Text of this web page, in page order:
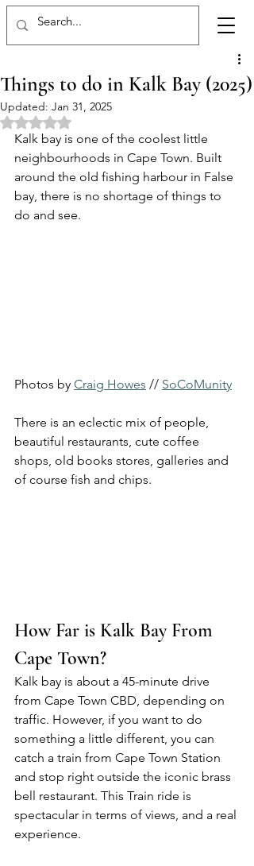
Things to do in Kalk Bay (2025)
Updated: Jan 31, 2025
Rated NaN out of 5 stars.
Kalk bay is one of the coolest little
neighbourhoods in Cape Town. Built
around the old fishing harbour in False
bay, there is no shortage of things to
do and see.
Photos by Craig Howes // SoCoMunity
There is an eclectic mix of people,
beautiful restaurants, cute coffee
shops, old books stores, galleries and
of course fish and chips.
How Far is Kalk Bay From
Cape Town?
Kalk bay is about a 45-minute drive
from Cape Town CBD, depending on
traffic. However, if you want to do
something a little different, you can
catch a train from Cape Town Station
and stop right outside the iconic brass
bell restaurant. This Train ride is
spectacular in terms of views, and a real
experience.